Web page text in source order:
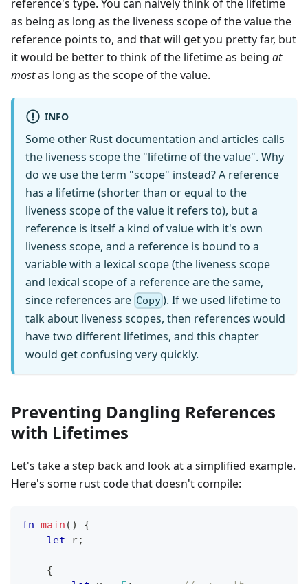
reference's type. You can naively think of the lifetime
as being as long as the liveness scope of the value the
reference points to, and that will get you pretty far, but
it would be better to think of the lifetime as being at
mostas long as the scope of the value.
INFO
Some other Rust documentation and articles calls
the liveness scope the "lifetime of the value". Why
do we use the term "scope" instead? A reference
has a lifetime (shorter than or equal to the
liveness scope of the value it refers to), but a
reference is itself a kind of value with it's own
liveness scope, and a reference is bound to a
variable with a lexical scope (the liveness scope
and lexical scope of a reference are the same,
since references are Copy). If we used lifetime to
talk about liveness scopes, then references would
have two different lifetimes, and this chapter
would get confusing very quickly.
Preventing Dangling References
with Lifetimes
Let's take a step back and look at a simplified example.
Here's some rust code that doesn't compile:
fn main ( )
{
let r;
{